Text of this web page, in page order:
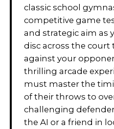
classic school
competitive game
and strategic aim as
disc across the court
against your
thrilling arcade
must master the
of their throws to
challenging
the AI or a friend in